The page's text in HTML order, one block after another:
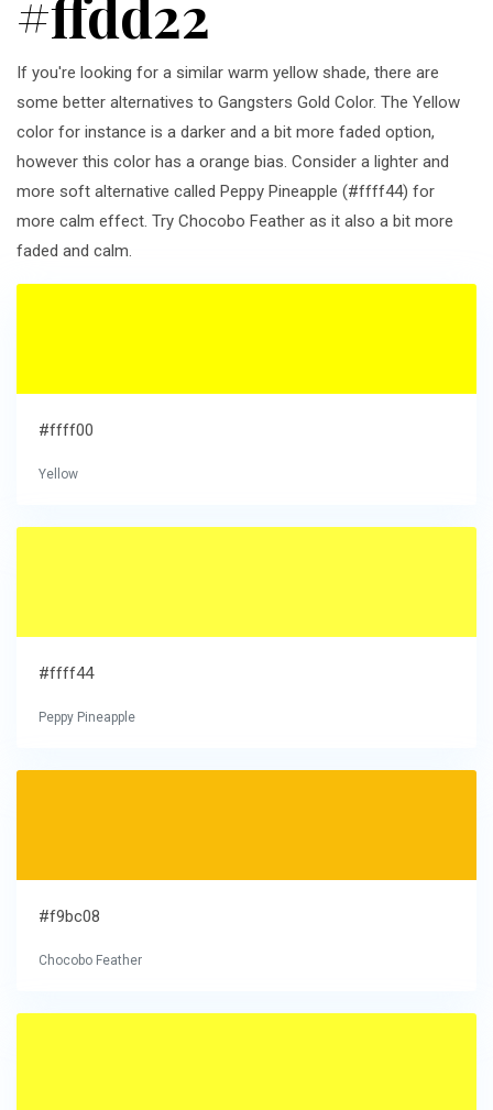
#ffdd22
If you're looking for a similar warm yellow shade, there are
some better alternatives to Gangsters Gold Color. The Yellow
color for instance is a darker and a bit more faded option,
however this color has a orange bias. Consider a lighter and
more soft alternative called Peppy Pineapple (#ffff44) for
more calm effect. Try Chocobo Feather as it also a bit more
faded and calm.
#ffff00
Yellow
#ffff44
Peppy Pineapple
#f9bc08
Chocobo Feather